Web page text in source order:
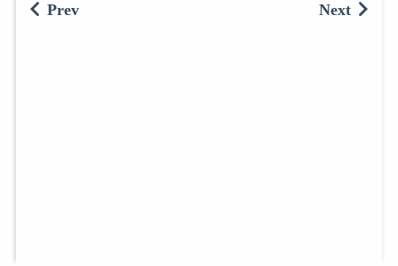
Prev Next